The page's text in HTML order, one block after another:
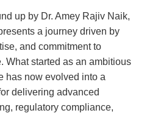
up by Dr. Amey Rajiv Naik,
a journey driven by
and commitment to
What started as an ambitious
has now evolved into a
delivering advanced
regulatory compliance,